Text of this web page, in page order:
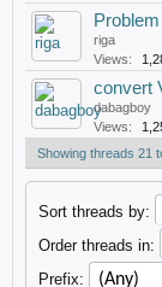
riga
Views:
convert
dabagboy
Views:
Showing threads 21
Sort threads by:
Order threads in:
Prefix: